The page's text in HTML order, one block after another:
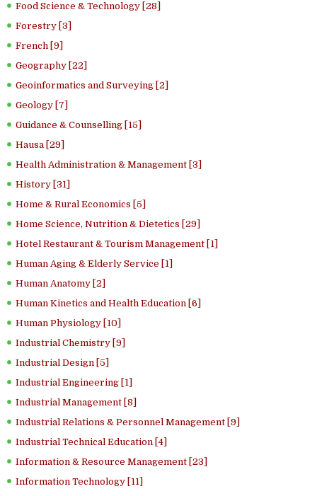
Food Science & Technology [28]
Forestry [3]
French [9]
Geography [22]
Geoinformatics and Surveying [2]
Geology [7]
Guidance & Counselling [15]
Hausa [29]
Health Administration & Management [3]
History [31]
Home & Rural Economics [5]
Home Science, Nutrition & Dietetics [29]
Hotel Restaurant & Tourism Management [1]
Human Aging & Elderly Service [1]
Human Anatomy [2]
Human Kinetics and Health Education [6]
Human Physiology [10]
Industrial Chemistry [9]
Industrial Design [5]
Industrial Engineering [1]
Industrial Management [8]
Industrial Relations & Personnel Management [9]
Industrial Technical Education [4]
Information & Resource Management [23]
Information Technology [11]